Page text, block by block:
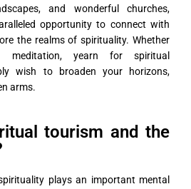
and wonderful churches,
opportunity to connect with
the realms of spirituality. Whether
yearn for spiritual
wish to broaden your horizons,
arms.
tourism and the
plays an important mental